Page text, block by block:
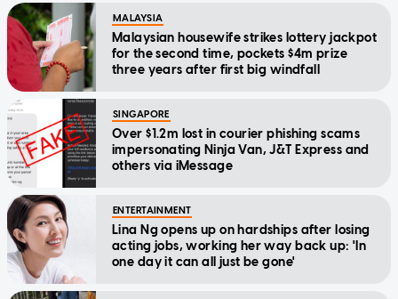
MALAYSIA
Malaysian housewife strikes lottery jackpot
for the second time, pockets $4m prize
three years after first big windfall
SINGAPORE
Over $1.2m lost in courier phishing scams
impersonating Ninja Van, J&T Express and
others via iMessage
ENTERTAINMENT
Lina Ng opens up on hardships after losing
acting jobs, working her way back up: 'In
one day it can all just be gone'